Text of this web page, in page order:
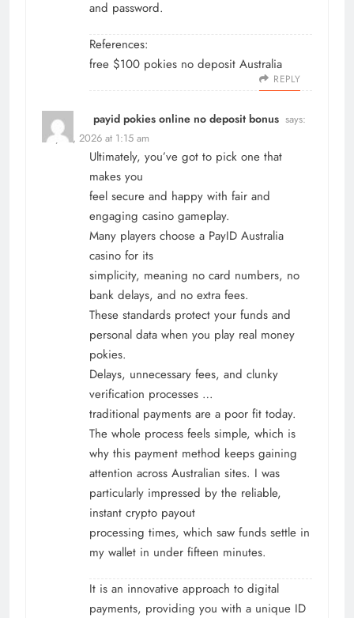
and password.
References:
free $100 pokies no deposit Australia
REPLY
payid pokies online no deposit bonus says:
May 17, 2026 at 1:15 am
Ultimately, you’ve got to pick one that
makes you
feel secure and happy with fair and
engaging casino gameplay.
Many players choose a PayID Australia
casino for its
simplicity, meaning no card numbers, no
bank delays, and no extra fees.
These standards protect your funds and
personal data when you play real money
pokies.
Delays, unnecessary fees, and clunky
verification processes …
traditional payments are a poor fit today.
The whole process feels simple, which is
why this payment method keeps gaining
attention across Australian sites. I was
particularly impressed by the reliable,
instant crypto payout
processing times, which saw funds settle in
my wallet in under fifteen minutes.
It is an innovative approach to digital
payments, providing you with a unique ID